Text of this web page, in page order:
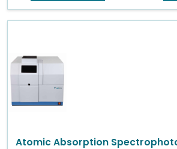
Atomic Absorption